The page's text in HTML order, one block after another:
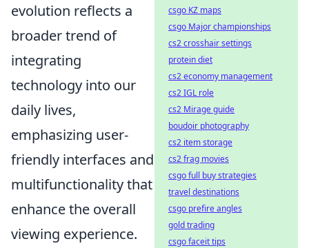
evolution reflects a
broader trend of
integrating
technology into our
daily lives,
emphasizing user-
friendly interfaces and
multifunctionality that
enhance the overall
viewing experience.
csgo KZ maps
csgo Major championships
cs2 crosshair settings
protein diet
cs2 economy management
cs2 IGL role
cs2 Mirage guide
boudoir photography
cs2 item storage
cs2 frag movies
csgo full buy strategies
travel destinations
csgo prefire angles
gold trading
csgo faceit tips